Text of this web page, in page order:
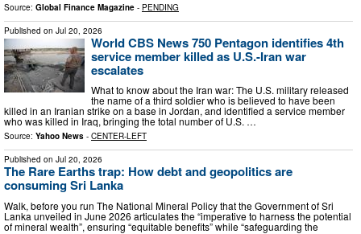
Source: Global Finance Magazine - PENDING
Published on Jul 20, 2026
World CBS News 750 Pentagon identifies 4th
service member killed as U.S.-Iran war
escalates
What to know about the Iran war: The U.S. military released
the name of a third soldier who is believed to have been
killed in an Iranian strike on a base in Jordan, and identified a service member
who was killed in Iraq, bringing the total number of U.S. …
Source: Yahoo News - CENTER-LEFT
Published on Jul 20, 2026
The Rare Earths trap: How debt and geopolitics are
consuming Sri Lanka
Walk, before you run The National Mineral Policy that the Government of Sri
Lanka unveiled in June 2026 articulates the “imperative to harness the potential
of mineral wealth”, ensuring “equitable benefits” while “safeguarding the